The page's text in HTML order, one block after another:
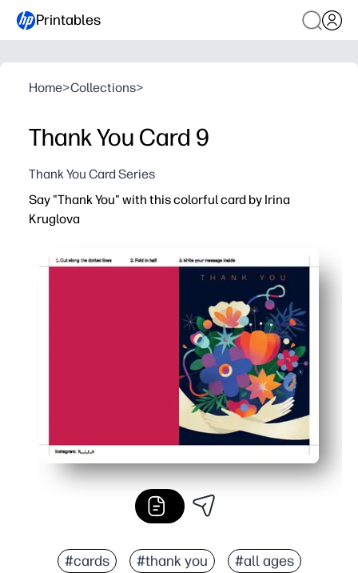
Printables
Home>Collections>
Thank You Card 9
Thank You Card Series
Say "Thank You" with this colorful card by Irina
Kruglova
Print-and-go convenience - just download, print, fold,
Perfect for busy parents and teachers - keep a stack
Artist-made design that pops - your note looks
Versatile at home or school - fits Letter or A4 and
#cards #thank you #all ages